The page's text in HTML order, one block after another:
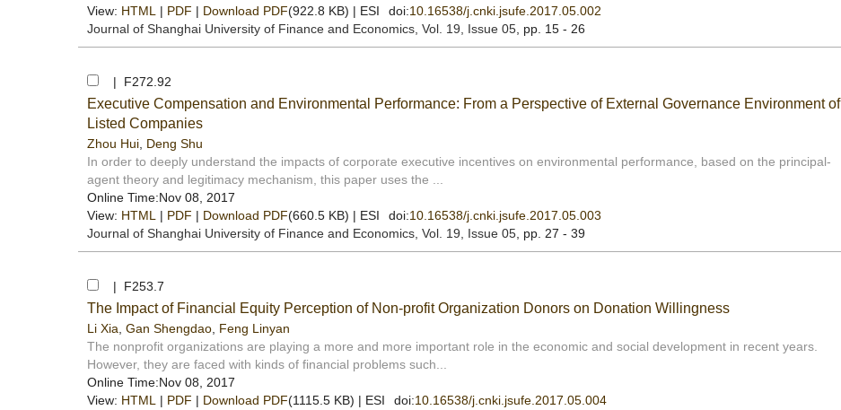
View: HTML | PDF | Download PDF(922.8 KB) | ESI doi:10.16538/j.cnki.jsufe.2017.05.002
Journal of Shanghai University of Finance and Economics , Vol. 19, Issue 05 , pp. 15 - 26
| F272.92
Executive Compensation and Environmental Performance: From a Perspective of External Governance Environment of
Listed Companies
Zhou Hui Deng Shu
In order to deeply understand the impacts of corporate executive incentives on environmental performance, based on the principal-
agent theory and legitimacy mechanism, this paper uses the ...
Online Time:Nov 08, 2017
View: HTML | PDF | Download PDF(660.5 KB) | ESI doi:10.16538/j.cnki.jsufe.2017.05.003
Journal of Shanghai University of Finance and Economics , Vol. 19, Issue 05 , pp. 27 - 39
| F253.7
The Impact of Financial Equity Perception of Non-profit Organization Donors on Donation Willingness
Li Xia Gan Shengdao Feng Linyan
The nonprofit organizations are playing a more and more important role in the economic and social development in recent years.
However, they are faced with kinds of financial problems such...
Online Time:Nov 08, 2017
View: HTML | PDF | Download PDF(1115.5 KB) | ESI doi:10.16538/j.cnki.jsufe.2017.05.004